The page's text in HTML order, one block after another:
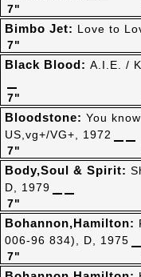
7"
7"
Bimbo Jet: Love to
7"
Black Blood: A.I.E. /
7"
Bloodstone: You
US,vg+/VG+, 1972
7"
Body,Soul & Spirit:
D, 1979
7"
Bohannon,Hamilton:
006-96 834), D, 1975